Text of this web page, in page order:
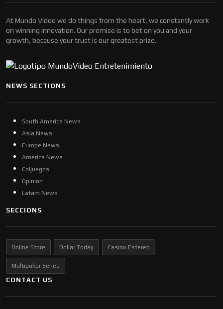
At Mundo Video we do things from the heart, we constantly work
on winning innovation. Our premise is to bet on you and your
growth, because your trust is our greatest prize.
NEWS SECTIONS
South America News
Asia News
Europe News
America News
Coljuegos
Opinion
Latam News
SECCIONS
Online Store Dollar Today Casino Estereo
Multipoker Series
CONTACT US